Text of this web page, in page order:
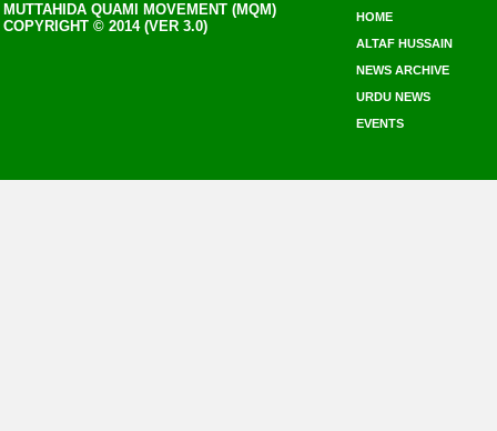
MUTTAHIDA QUAMI MOVEMENT (MQM)
COPYRIGHT © 2014 (VER 3.0)
HOME
ALTAF HUSSAIN
NEWS ARCHIVE
URDU NEWS
EVENTS